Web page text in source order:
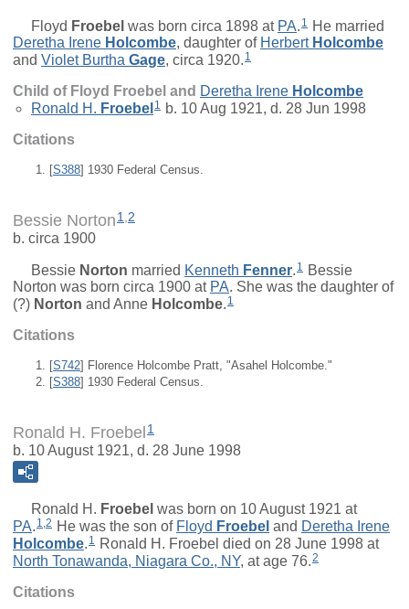
Floyd Froebel was born circa 1898 at PA. 1 He married
Deretha Irene Holcombe, daughter of Herbert Holcombe
and Violet Burtha Gage, circa 1920. 1
Child of Floyd Froebel and Deretha Irene Holcombe
Ronald H. Froebel 1 b. 10 Aug 1921, d. 28 Jun 1998
Citations
[S388] 1930 Federal Census.
Bessie Norton 1 2
b. circa 1900
Bessie Norton married Kenneth Fenner. 1 Bessie
Norton was born circa 1900 at PA. She was the daughter of
(?) Norton and Anne Holcombe. 1
Citations
[S742] Florence Holcombe Pratt, "Asahel Holcombe."
[S388] 1930 Federal Census.
Ronald H. Froebel 1
b. 10 August 1921, d. 28 June 1998
Ronald H. Froebel was born on 10 August 1921 at
PA. 1,2 He was the son of Floyd Froebel and Deretha Irene
Holcombe. 1 Ronald H. Froebel died on 28 June 1998 at
North Tonawanda, Niagara Co., NY, at age 76.2
Citations